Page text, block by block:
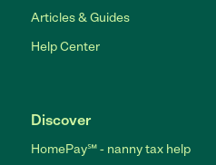
Articles & Guides
Help Center
Discover
HomePay℠ - nanny tax help